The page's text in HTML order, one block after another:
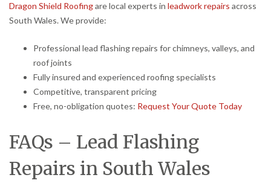
Dragon Shield Roofingare local experts in leadwork repairs across
South Wales. We provide:
Professional lead flashing repairs for chimneys, valleys, and
roof joints
Fully insured and experienced roofing specialists
Competitive, transparent pricing
Free, no-obligation quotes: Request Your Quote Today
FAQs – Lead Flashing
Repairs in South Wales